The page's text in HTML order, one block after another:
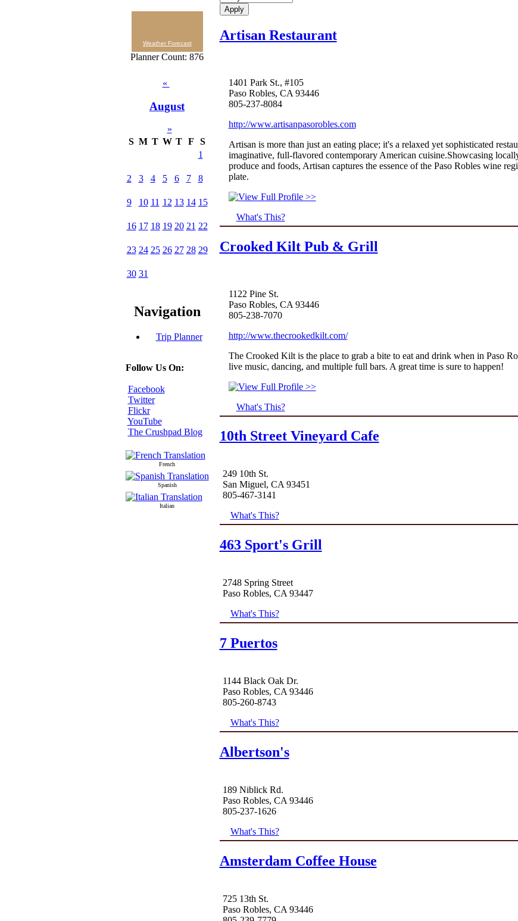
Weather Forecast
Planner Count: 876
«
August
»
S M T W T F
S
1
2 3 4 5 6 7 8
9 10 11 12 13 14 15
16 17 18 19 20 21 22
23 24 25 26 27 28 29
30 31
Navigation
Trip Planner
Follow Us On:
Facebook
Twitter
Flickr
YouTube
The Crushpad Blog
French
Spanish
Italian
Artisan Restaurant
1401 Park St., #105
Paso Robles, CA 93446
805-237-8084
http://www.artisanpasorobles.com
Artisan is more than just an eating place; it's a relaxed yet sophisticated
imaginative, full-flavored contemporary American cuisine.Showcasing
produce and foods, Artisan captures the essence of the Paso Robles wine
plate.
What's This?
Crooked Kilt Pub & Grill
1122 Pine St.
Paso Robles, CA 93446
805-238-7070
http://www.thecrookedkilt.com/
The Crooked Kilt is the place to grab a bite to eat and drink when in Paso
live music, dancing, and multiple full bars. A great time is sure to happen!
What's This?
10th Street Vineyard Cafe
249 10th St.
San Miguel, CA 93451
805-467-3141
What's This?
463 Sport's Grill
2748 Spring Street
Paso Robles, CA 93447
What's This?
7 Puertos
1144 Black Oak Dr.
Paso Robles, CA 93446
805-260-8743
What's This?
Albertson's
189 Niblick Rd.
Paso Robles, CA 93446
805-237-1626
What's This?
Amsterdam Coffee House
725 13th St.
Paso Robles, CA 93446